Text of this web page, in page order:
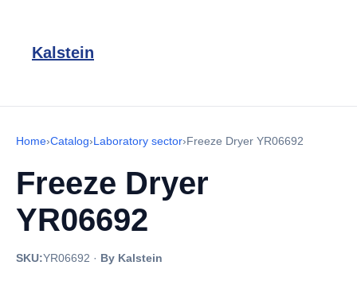
Kalstein
Home›Catalog›Laboratory sector›Freeze Dryer YR06692
Freeze Dryer
YR06692
SKU:YR06692 · By Kalstein